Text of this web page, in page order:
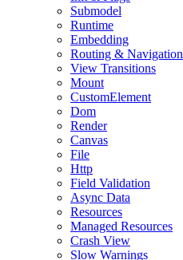
Submodel
Runtime
Embedding
Routing & Navigation
View Transitions
Mount
CustomElement
Dom
Render
Canvas
File
Http
Field Validation
Async Data
Resources
Managed Resources
Crash View
Slow Warnings